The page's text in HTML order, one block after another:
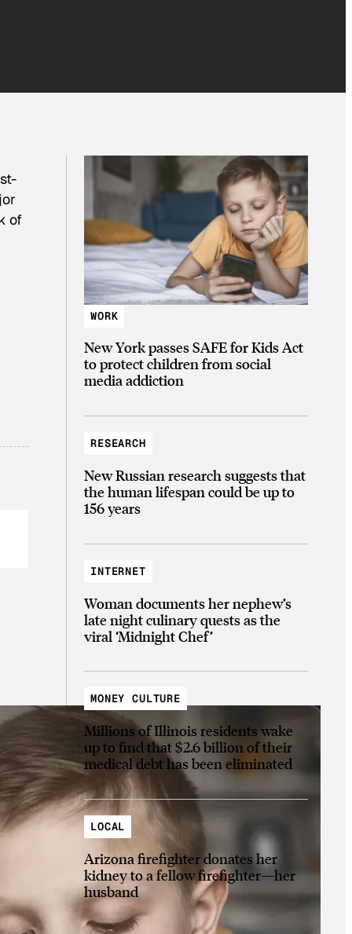
of
WORK
New York passes SAFE for Kids Act
to protect children from social
media addiction
RESEARCH
New Russian research suggests that
the human lifespan could be up to
156 years
INTERNET
Woman documents her nephew’s
late night culinary quests as the
viral ‘Midnight Chef’
MONEY CULTURE
Millions of Illinois residents wake
up to find that $2.6 billion of their
medical debt has been eliminated
LOCAL
Arizona firefighter donates her
kidney to a fellow firefighter—her
husband